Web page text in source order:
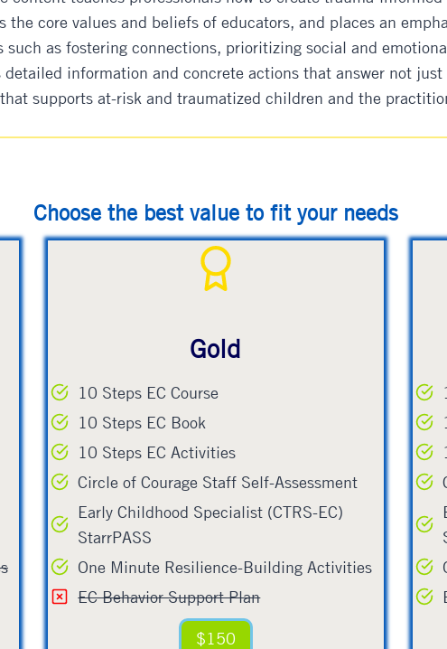
the core values and beliefs of educators, and places an
such as fostering connections, prioritizing social and
detailed information and concrete actions that answer not
supports at-risk and traumatized children and the
Choose the best value to fit your needs
Gold
10 Steps EC Course
10 Steps EC Book
10 Steps EC Activities
Circle of Courage Staff Self-Assessment
Early Childhood Specialist (CTRS-EC)
StarrPASS
One Minute Resilience-Building Activities
EC Behavior Support Plan
$150